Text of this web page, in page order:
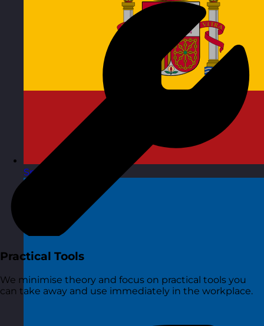
Spain
Practical Tools
We minimise theory and focus on practical tools you
can take away and use immediately in the workplace.